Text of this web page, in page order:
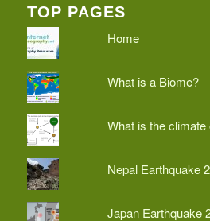
TOP PAGES
Home
What is a Biome?
What is the
Nepal Earthquake
Japan Earthquake